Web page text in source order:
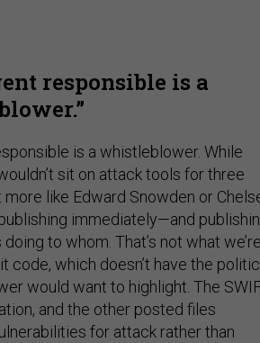
responsible is a
is a whistleblower. While
sit on attack tools for three
like Edward Snowden or
immediately—and
to whom. That’s not what
code, which doesn’t have the
would want to highlight. The
and the other posted files
for attack rather than